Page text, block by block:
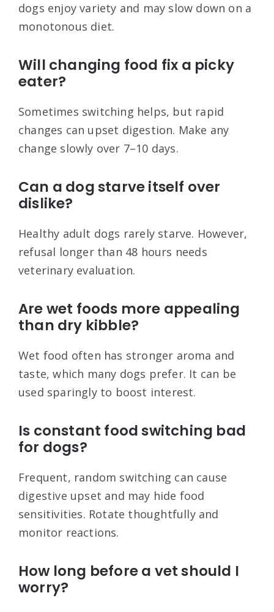
dogs enjoy variety and may slow down on a
monotonous diet.
Will changing food fix a picky
eater?
Sometimes switching helps, but rapid
changes can upset digestion. Make any
change slowly over 7–10 days.
Can a dog starve itself over
dislike?
Healthy adult dogs rarely starve. However,
refusal longer than 48 hours needs
veterinary evaluation.
Are wet foods more appealing
than dry kibble?
Wet food often has stronger aroma and
taste, which many dogs prefer. It can be
used sparingly to boost interest.
Is constant food switching bad
for dogs?
Frequent, random switching can cause
digestive upset and may hide food
sensitivities. Rotate thoughtfully and
monitor reactions.
How long before a vet should I
worry?